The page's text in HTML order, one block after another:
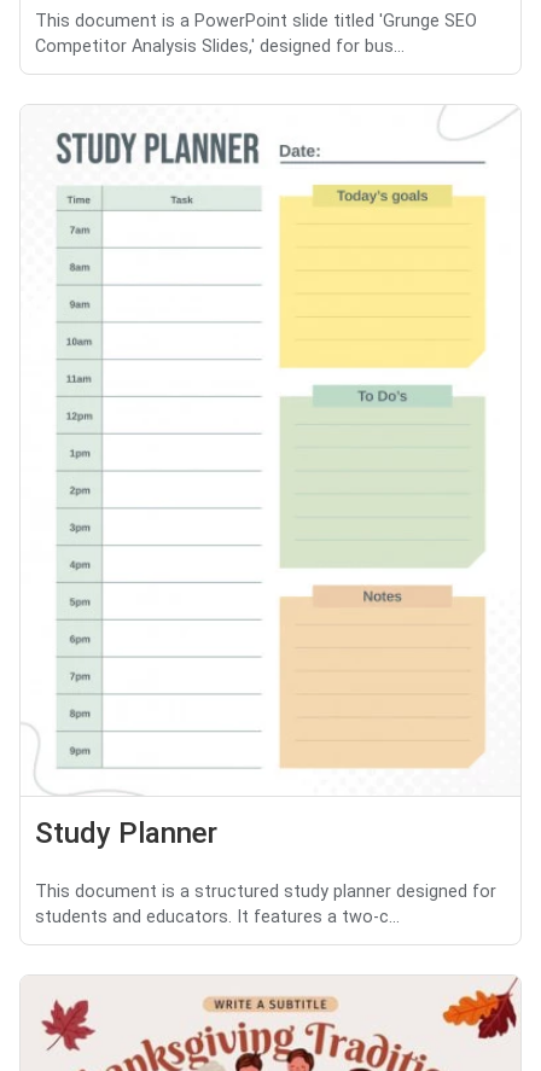
This document is a PowerPoint slide titled 'Grunge SEO
Competitor Analysis Slides,' designed for bus...
Study Planner
This document is a structured study planner designed for
students and educators. It features a two-c...